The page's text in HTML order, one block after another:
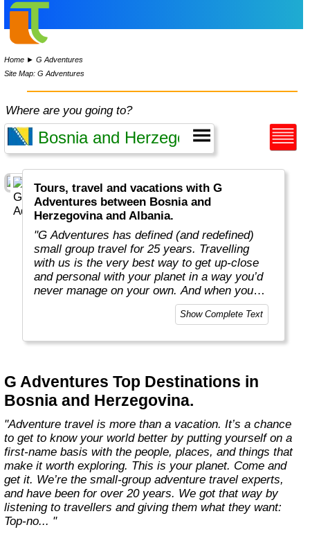
Home ►G Adventures
Site Map: G Adventures
Where are you going to?
Tours, travel and vacations with G
Adventures between Bosnia and
Herzegovina and Albania.
"G Adventures has defined (and redefined)
small group travel for 25 years. Travelling
with us is the very best way to get up-close
and personal with your planet in a way you’d
never manage on your own. And when you
travel with us, you support local communities
and help make the world a little bit better for
Welcome to a World of Good. "
Show Complete Text
G Adventures Top Destinations in
Bosnia and Herzegovina.
"Adventure travel is more than a vacation. It’s a chance
to get to know your world better by putting yourself on a
first-name basis with the people, places, and things that
make it worth exploring. This is your planet. Come and
get it. We’re the small-group adventure travel experts,
and have been for over 20 years. We got that way by
listening to travellers and giving them what they want:
Top-no... "